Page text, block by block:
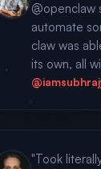
@openclaw
automate
claw was
its own, all
"Took